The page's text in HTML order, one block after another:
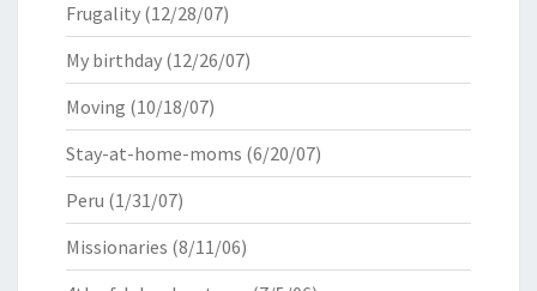
Frugality (12/28/07)
My birthday (12/26/07)
Moving (10/18/07)
Stay-at-home-moms (6/20/07)
Peru (1/31/07)
Missionaries (8/11/06)